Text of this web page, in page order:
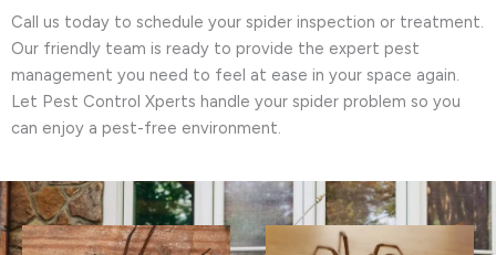
Call us today to schedule your spider inspection or treatment.
Our friendly team is ready to provide the expert pest
management you need to feel at ease in your space again.
Let Pest Control Xperts handle your spider problem so you
can enjoy a pest-free environment.